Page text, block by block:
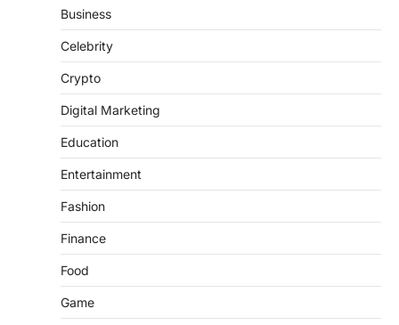
Business
Celebrity
Crypto
Digital Marketing
Education
Entertainment
Fashion
Finance
Food
Game